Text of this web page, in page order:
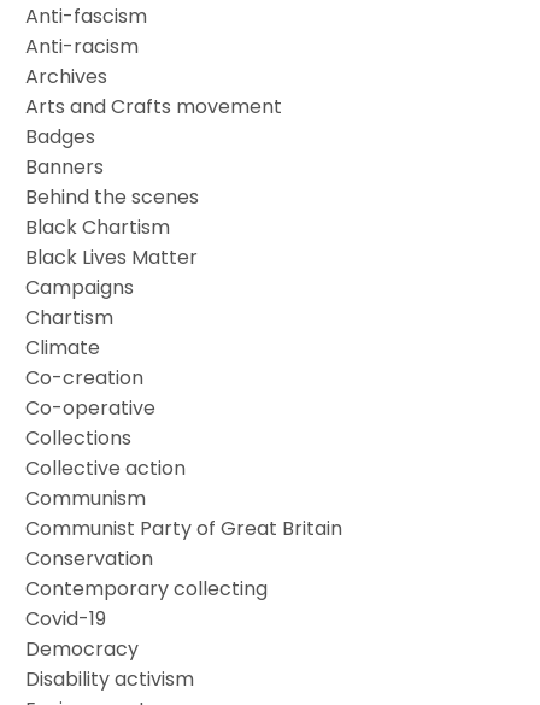
Anti-fascism
Anti-racism
Archives
Arts and Crafts movement
Badges
Banners
Behind the scenes
Black Chartism
Black Lives Matter
Campaigns
Chartism
Climate
Co-creation
Co-operative
Collections
Collective action
Communism
Communist Party of Great Britain
Conservation
Contemporary collecting
Covid-19
Democracy
Disability activism